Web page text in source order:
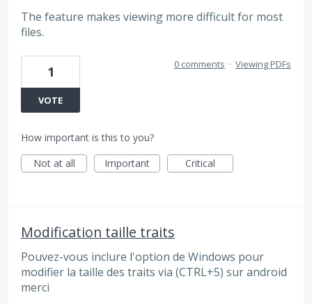
The feature makes viewing more difficult for most
files.
1
VOTE
0 comments · Viewing PDFs
How important is this to you?
Not at all
Important Critical
Modification taille traits
Pouvez-vous inclure l'option de Windows pour
modifier la taille des traits via (CTRL+5) sur android
merci